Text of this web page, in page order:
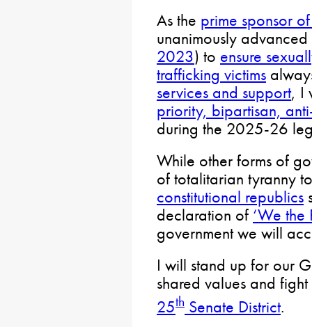
As the prime sponsor
unanimously
2023) to ensure
trafficking victims
services and support, I
priority, bipartisan,
during the 2025-26
While other forms of
of totalitarian tyranny
constitutional republics
declaration of ‘We the
government we will
I will stand up for our
shared values and
25th Senate District.